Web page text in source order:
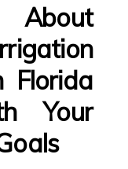
Florida
Your